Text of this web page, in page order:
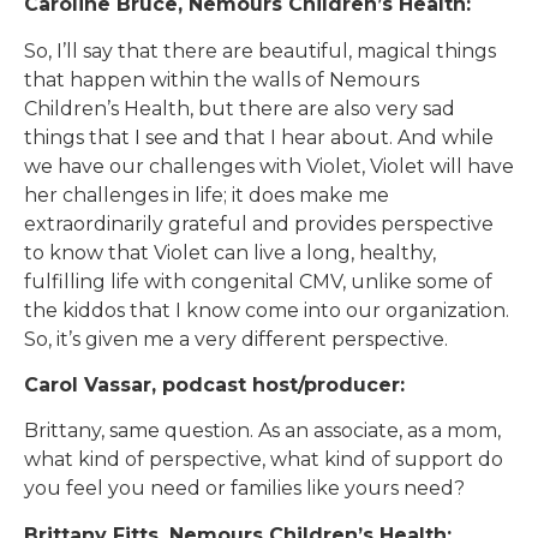
Caroline Bruce, Nemours Children’s Health:
So, I’ll say that there are beautiful, magical things
that happen within the walls of Nemours
Children’s Health, but there are also very sad
things that I see and that I hear about. And while
we have our challenges with Violet, Violet will have
her challenges in life; it does make me
extraordinarily grateful and provides perspective
to know that Violet can live a long, healthy,
fulfilling life with congenital CMV, unlike some of
the kiddos that I know come into our organization.
So, it’s given me a very different perspective.
Carol Vassar, podcast host/producer:
Brittany, same question. As an associate, as a mom,
what kind of perspective, what kind of support do
you feel you need or families like yours need?